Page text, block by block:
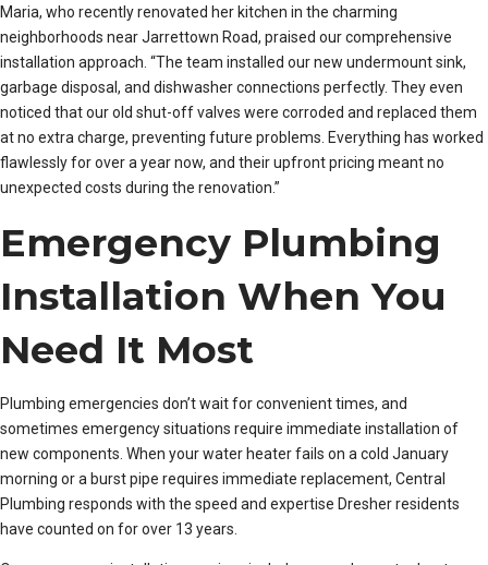
Maria, who recently renovated her kitchen in the charming
neighborhoods near Jarrettown Road, praised our comprehensive
installation approach. “The team installed our new undermount sink,
garbage disposal, and dishwasher connections perfectly. They even
noticed that our old shut-off valves were corroded and replaced them
at no extra charge, preventing future problems. Everything has worked
flawlessly for over a year now, and their upfront pricing meant no
unexpected costs during the renovation.”
Emergency Plumbing
Installation When You
Need It Most
Plumbing emergencies don’t wait for convenient times, and
sometimes emergency situations require immediate installation of
new components. When your water heater fails on a cold January
morning or a burst pipe requires immediate replacement, Central
Plumbing responds with the speed and expertise Dresher residents
have counted on for over 13 years.